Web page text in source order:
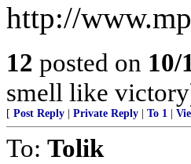
http://
12 posted on 10/
smell like
[ Post Reply Private Reply To 1
To: Tolik